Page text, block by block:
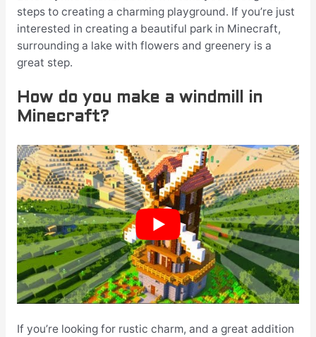
steps to creating a charming playground. If you’re just
interested in creating a beautiful park in Minecraft,
surrounding a lake with flowers and greenery is a
great step.
How do you make a windmill in
Minecraft?
If you’re looking for rustic charm, and a great addition